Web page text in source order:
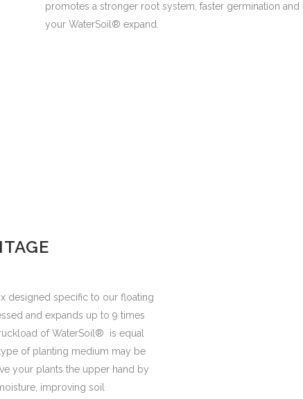
promotes a stronger root system, faster germination
your WaterSoil® expand.
designed specific to our floating
and expands up to 9 times
of WaterSoil® is equal
of planting medium may be
your plants the upper hand by
improving soil